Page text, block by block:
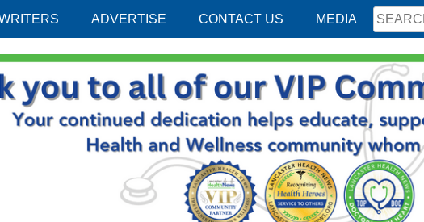
ADVERTISE CONTACT US MEDIA